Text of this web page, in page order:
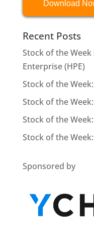
Download
Recent Posts
Stock of the
Enterprise (HPE)
Stock of the
Stock of the
Stock of the
Stock of the
Sponsored by